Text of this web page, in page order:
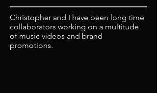
Christopher and I have been long time
collaborators working on a multitude
of music videos and brand
promotions.